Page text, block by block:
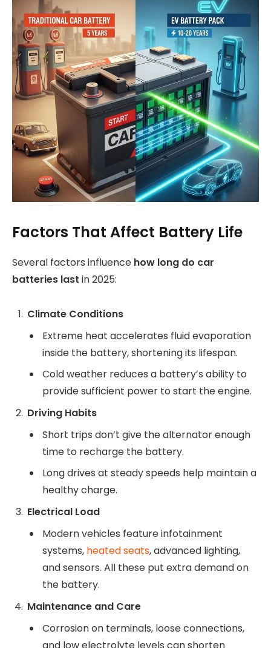
Factors That Affect Battery Life
Several factors influence how long do car
batteries last in 2025:
Climate Conditions
Extreme heat accelerates fluid evaporation
inside the battery, shortening its lifespan.
Cold weather reduces a battery’s ability to
provide sufficient power to start the engine.
Driving Habits
Short trips don’t give the alternator enough
time to recharge the battery.
Long drives at steady speeds help maintain a
healthy charge.
Electrical Load
Modern vehicles feature infotainment
systems, heated seats, advanced lighting,
and sensors. All these put extra demand on
the battery.
Maintenance and Care
Corrosion on terminals, loose connections,
and low electrolyte levels can shorten